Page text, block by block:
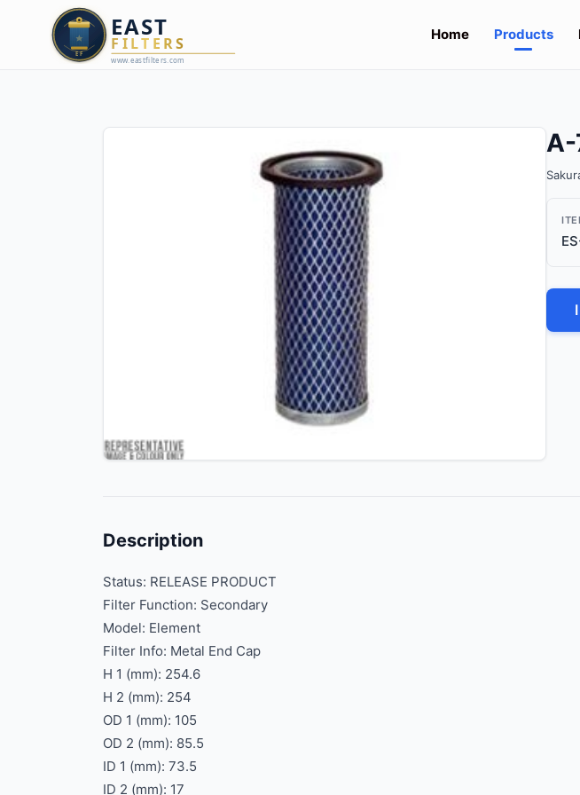
Home Products
Description
Status: RELEASE PRODUCT
Filter Function: Secondary
Model: Element
Filter Info: Metal End Cap
H 1 (mm): 254.6
H 2 (mm): 254
OD 1 (mm): 105
OD 2 (mm): 85.5
ID 1 (mm): 73.5
ID 2 (mm): 17